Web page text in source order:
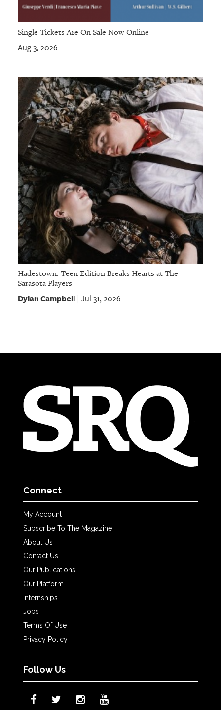
Single Tickets Are On Sale Now Online
Aug 3, 2026
Hadestown: Teen Edition Breaks Hearts at The
Sarasota Players
Dylan Campbell| Jul 31, 2026
Connect
My Account
Subscribe To The Magazine
About Us
Contact Us
Our Publications
Our Platform
Internships
Jobs
Terms Of Use
Privacy Policy
Follow Us